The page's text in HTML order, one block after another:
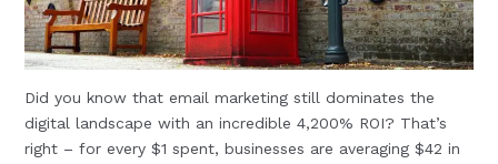
Did you know that email marketing still dominates the
digital landscape with an incredible 4,200% ROI? That’s
right – for every $1 spent, businesses are averaging $42 in